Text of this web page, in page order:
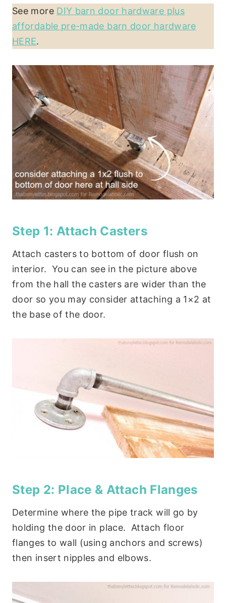
See more DIY barn door hardware plus
affordable pre-made barn door hardware
HERE.
Step 1: Attach Casters
Attach casters to bottom of door flush on
interior. You can see in the picture above
from the hall the casters are wider than the
door so you may consider attaching a 1×2 at
the base of the door.
Step 2: Place & Attach Flanges
Determine where the pipe track will go by
holding the door in place. Attach floor
flanges to wall (using anchors and screws)
then insert nipples and elbows.